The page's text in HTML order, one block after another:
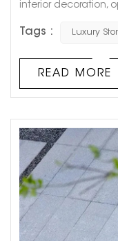
interior decoration,
stones blend
transform any
Whether you're
Tags : Luxury
READ MORE